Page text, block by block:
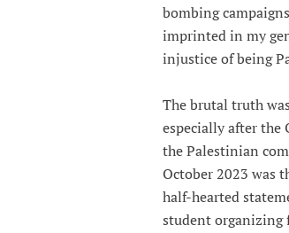
bombing
imprinted in my
injustice of being
The brutal truth
especially after the
the Palestinian
October 2023 was
half-hearted
student organizing